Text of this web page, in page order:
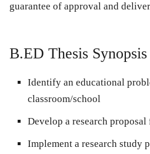
guarantee of approval and
B.ED Thesis
Identify an educational
classroom/school
Develop a research
Implement a research study